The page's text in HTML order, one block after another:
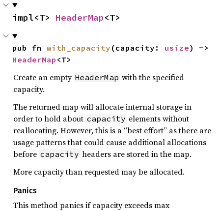
impl<T> HeaderMap<T>
pub fn with_capacity (capacity: usize
HeaderMap <T>
Create an empty HeaderMap with the specified
capacity.
The returned map will allocate internal storage in
order to hold about capacity elements without
reallocating. However, this is a “best effort” as there are
usage patterns that could cause additional allocations
before capacity headers are stored in the map.
More capacity than requested may be allocated.
Panics
This method panics if capacity exceeds max